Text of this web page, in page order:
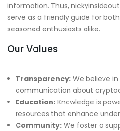
information. Thus,
serve as a friendly guide for
seasoned enthusiasts alike.
Our Values
Transparency: We believe
communication about
Education: Knowledge is
resources that enhance
Community: We foster a